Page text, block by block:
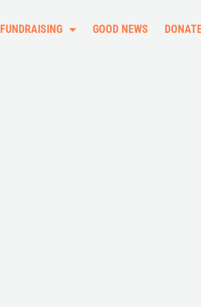
FUNDRAISING GOOD NEWS